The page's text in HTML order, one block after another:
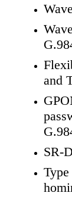
and
SR-